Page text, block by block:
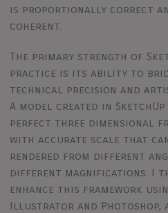
is proportionally correct
coherent.
The primary strength of
practice is its ability to
technical precision and
A model created in
perfect three dimensional
with accurate scale that
rendered from different
different magnifications. I
enhance this framework
Illustrator and Photoshop,